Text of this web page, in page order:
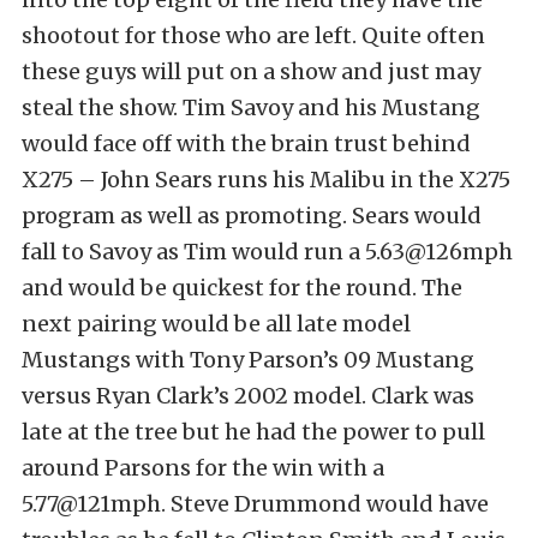
shootout for those who are left. Quite often
these guys will put on a show and just may
steal the show. Tim Savoy and his Mustang
would face off with the brain trust behind
X275 – John Sears runs his Malibu in the X275
program as well as promoting. Sears would
fall to Savoy as Tim would run a 5.63@126mph
and would be quickest for the round. The
next pairing would be all late model
Mustangs with Tony Parson’s 09 Mustang
versus Ryan Clark’s 2002 model. Clark was
late at the tree but he had the power to pull
around Parsons for the win with a
5.77@121mph. Steve Drummond would have